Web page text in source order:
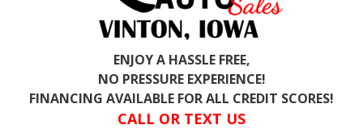
ENJOY A HASSLE FREE,
NO PRESSURE EXPERIENCE!
FINANCING AVAILABLE FOR ALL CREDIT SCORES!
CALL OR TEXT US